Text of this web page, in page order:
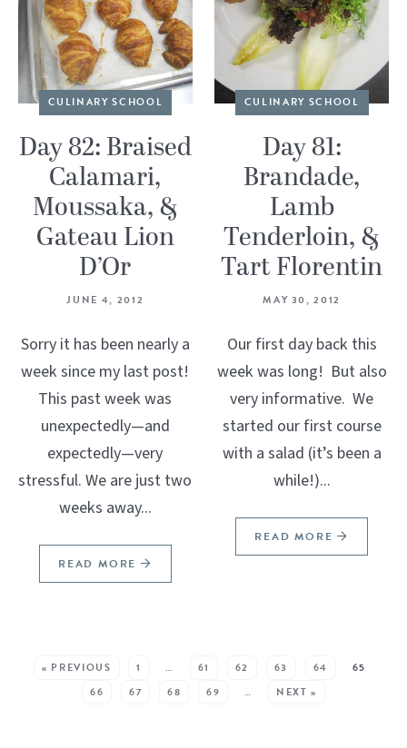
CULINARY SCHOOL
Day 82: Braised
Calamari,
Moussaka, &
Gateau Lion
D’Or
JUNE 4, 2012
Sorry it has been nearly a
week since my last post!
This past week was
unexpectedly—and
expectedly—very
stressful. We are just two
weeks away...
READ MORE
CULINARY SCHOOL
Day 81:
Brandade,
Lamb
Tenderloin, &
Tart Florentin
MAY 30, 2012
Our first day back this
week was long! But also
very informative. We
started our first course
with a salad (it’s been a
while!)...
READ MORE
« PREVIOUS 1 … 61 62 63 64
65
66
67 68 69 … NEXT »